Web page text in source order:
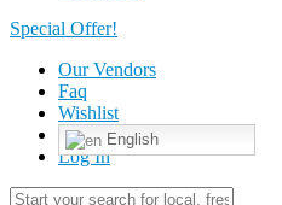
Special Offer!
Our Vendors
Faq
Wishlist
English
Log In